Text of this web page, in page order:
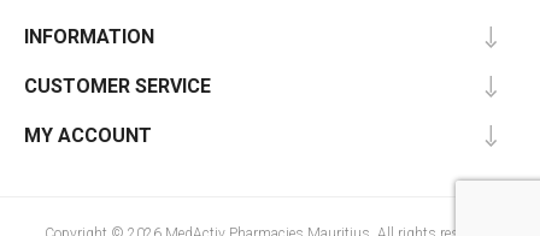
INFORMATION
CUSTOMER SERVICE
MY ACCOUNT